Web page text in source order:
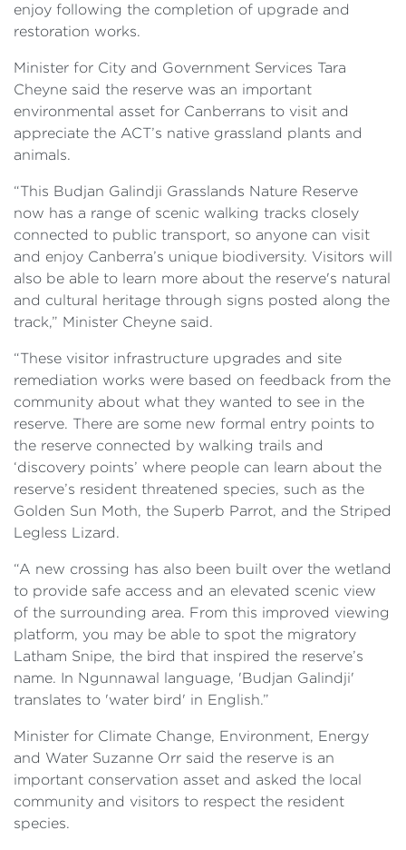
enjoy following the completion of upgrade and
restoration works.
Minister for City and Government Services Tara
Cheyne said the reserve was an important
environmental asset for Canberrans to visit and
appreciate the ACT’s native grassland plants and
animals.
“This Budjan Galindji Grasslands Nature Reserve
now has a range of scenic walking tracks closely
connected to public transport, so anyone can visit
and enjoy Canberra’s unique biodiversity. Visitors will
also be able to learn more about the reserve's natural
and cultural heritage through signs posted along the
track,” Minister Cheyne said.
“These visitor infrastructure upgrades and site
remediation works were based on feedback from the
community about what they wanted to see in the
reserve. There are some new formal entry points to
the reserve connected by walking trails and
‘discovery points’ where people can learn about the
reserve’s resident threatened species, such as the
Golden Sun Moth, the Superb Parrot, and the Striped
Legless Lizard.
“A new crossing has also been built over the wetland
to provide safe access and an elevated scenic view
of the surrounding area. From this improved viewing
platform, you may be able to spot the migratory
Latham Snipe, the bird that inspired the reserve’s
name. In Ngunnawal language, 'Budjan Galindji'
translates to 'water bird' in English.”
Minister for Climate Change, Environment, Energy
and Water Suzanne Orr said the reserve is an
important conservation asset and asked the local
community and visitors to respect the resident
species.